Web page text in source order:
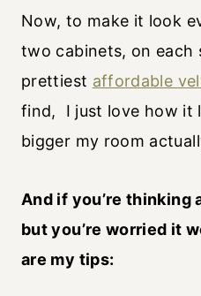
Now, to make it look
two cabinets, on each
prettiest affordable
find, I just love how it
bigger my room
And if you’re thinking
but you’re worried it
are my tips: